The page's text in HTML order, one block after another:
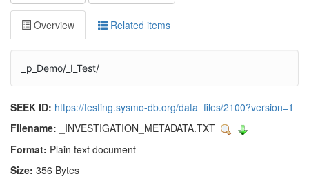
Overview Related items
_p_Demo/_I_Test/
SEEK ID: https://testing.sysmo-db.org/data_files/2100?version=1
Filename:
_INVESTIGATION_METADATA.TXT
Format: Plain text document
Size: 356 Bytes